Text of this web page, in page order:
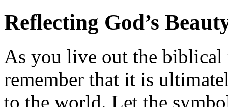
Reflecting God’s
As you live out the biblical
remember that it is
to the world. Let the